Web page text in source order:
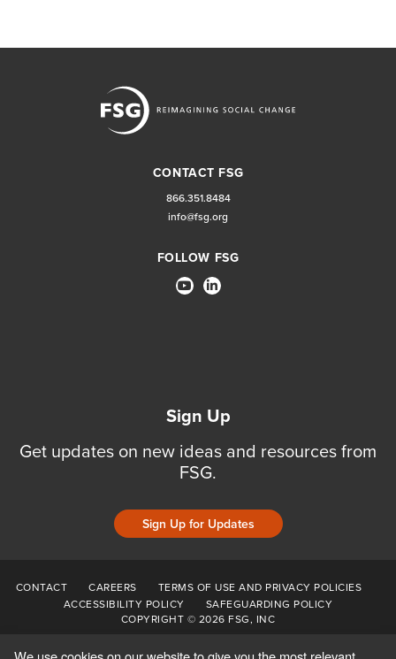
CONTACT FSG
866.351.8484
info@fsg.org
FOLLOW FSG
Sign Up
Get updates on new ideas and resources from
FSG.
Sign Up for Updates
CONTACT CAREERS
TERMS OF USE AND PRIVACY POLICIES
ACCESSIBILITY POLICY
SAFEGUARDING POLICY
COPYRIGHT © 2026 FSG, INC